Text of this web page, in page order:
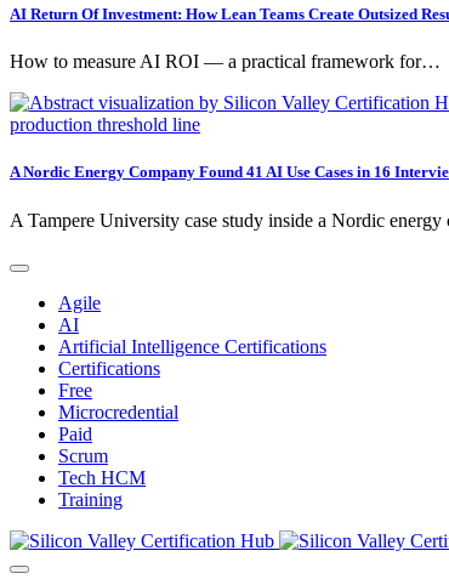
AI Return Of Investment: How Lean Teams Create Outsized
How to measure AI ROI — a practical framework for…
A Nordic Energy Company Found 41 AI Use Cases in 16
A Tampere University case study inside a Nordic
Agile
AI
Artificial Intelligence Certifications
Certifications
Free
Microcredential
Paid
Scrum
Tech HCM
Training